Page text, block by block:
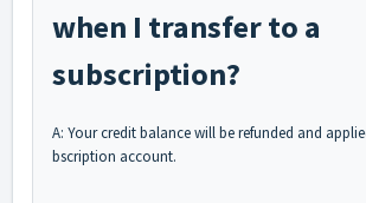
when I transfer to a
subscription?
A: Your credit balance will be refunded and
bscription account.